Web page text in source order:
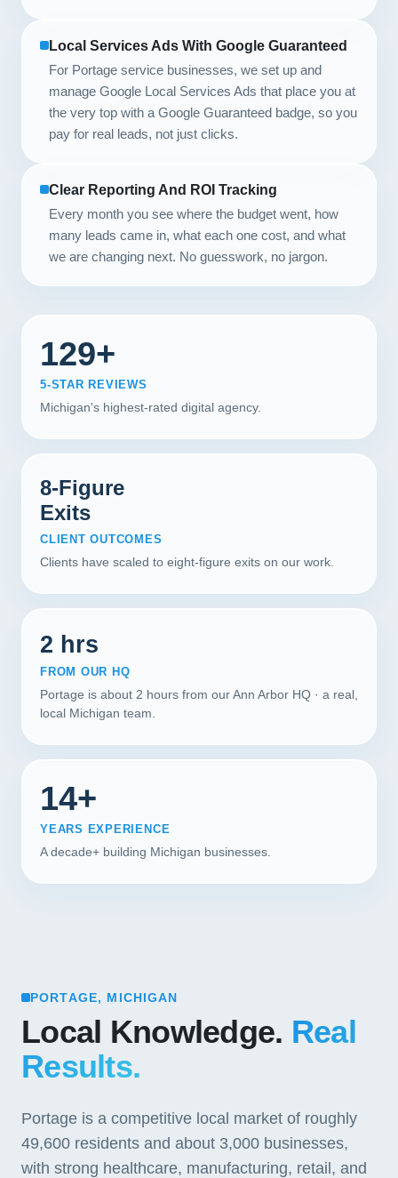
Local Services Ads With Google Guaranteed
For Portage service businesses, we set up and
manage Google Local Services Ads that place you at
the very top with a Google Guaranteed badge, so you
pay for real leads, not just clicks.
Clear Reporting And ROI Tracking
Every month you see where the budget went, how
many leads came in, what each one cost, and what
we are changing next. No guesswork, no jargon.
129+
5-STAR REVIEWS
Michigan's highest-rated digital agency.
8-Figure
Exits
CLIENT OUTCOMES
Clients have scaled to eight-figure exits on our work.
2 hrs
FROM OUR HQ
Portage is about 2 hours from our Ann Arbor HQ · a real,
local Michigan team.
14+
YEARS EXPERIENCE
A decade+ building Michigan businesses.
PORTAGE, MICHIGAN
Local Knowledge. Real
Results.
Portage is a competitive local market of roughly
49,600 residents and about 3,000 businesses,
with strong healthcare, manufacturing, retail, and